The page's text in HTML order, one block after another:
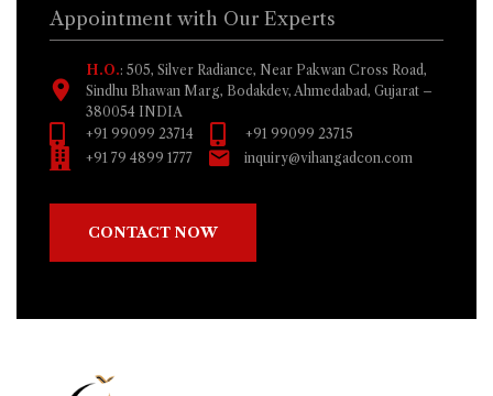
Appointment with Our Experts
H.O.: 505, Silver Radiance, Near Pakwan Cross Road,
Sindhu Bhawan Marg, Bodakdev, Ahmedabad, Gujarat –
380054 INDIA
+91 99099 23714
+91 99099 23715
+91 79 4899 1777
inquiry@vihangadcon.com
CONTACT NOW